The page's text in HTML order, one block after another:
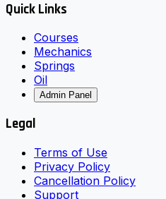
Quick Links
Courses
Mechanics
Springs
Oil
Admin Panel
Legal
Terms of Use
Privacy Policy
Cancellation Policy
Support